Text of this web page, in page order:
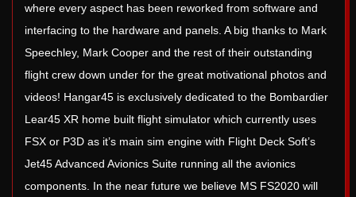
where every aspect has been reworked from software and
interfacing to the hardware and panels. A big thanks to Mark
Speechley, Mark Cooper and the rest of their outstanding
flight crew down under for the great motivational photos and
videos! Hangar45 is exclusively dedicated to the Bombardier
Lear45 XR home built flight simulator which currently uses
FSX or P3D as it’s main sim engine with Flight Deck Soft’s
Jet45 Advanced Avionics Suite running all the avionics
components. In the near future we believe MS FS2020 will